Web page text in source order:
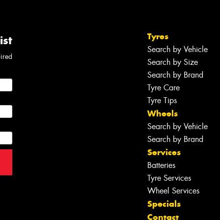
Tyres
Search by Vehicle
Search by Size
Search by Brand
Tyre Care
Tyre Tips
Wheels
Search by Vehicle
Search by Brand
Services
Batteries
Tyre Services
Wheel Services
Specials
Contact